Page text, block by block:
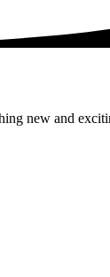
new and